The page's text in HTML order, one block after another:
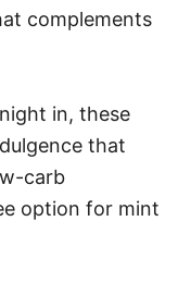
complements
in, these
that
carb
option for mint